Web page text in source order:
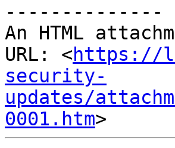
--------------
An HTML
URL: <https://
security-
updates/
0001.htm